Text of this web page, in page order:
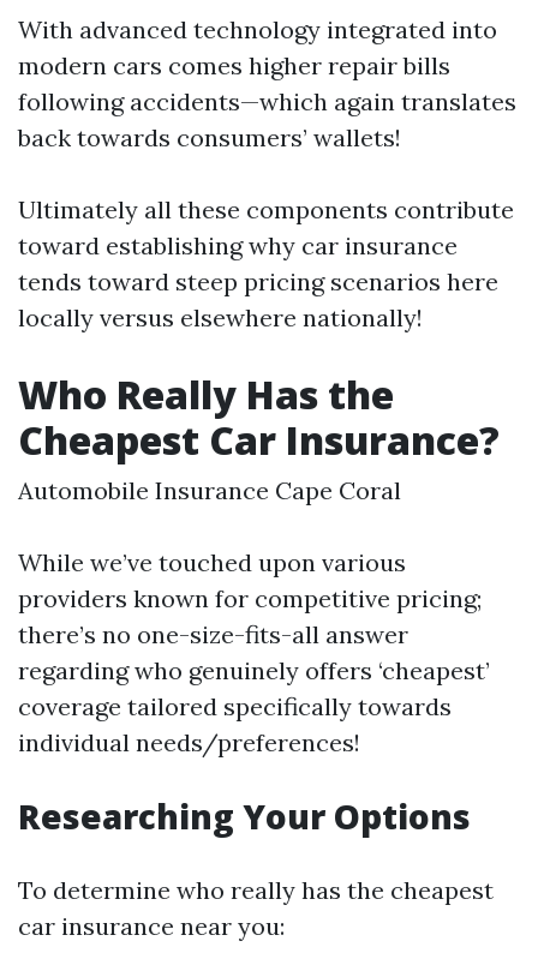
With advanced technology integrated into
modern cars comes higher repair bills
following accidents—which again translates
back towards consumers’ wallets!
Ultimately all these components contribute
toward establishing why car insurance
tends toward steep pricing scenarios here
locally versus elsewhere nationally!
Who Really Has the
Cheapest Car Insurance?
Automobile Insurance Cape Coral
While we’ve touched upon various
providers known for competitive pricing;
there’s no one-size-fits-all answer
regarding who genuinely offers ‘cheapest’
coverage tailored specifically towards
individual needs/preferences!
Researching Your Options
To determine who really has the cheapest
car insurance near you: